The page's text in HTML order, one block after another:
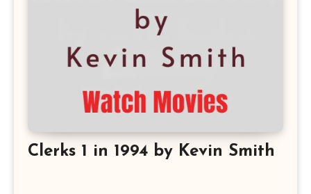
Clerks 1 in 1994 by Kevin Smith